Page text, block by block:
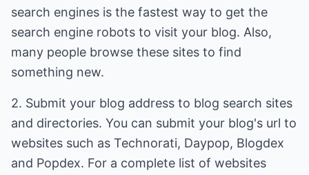
search engines is the fastest way to get the
search engine robots to visit your blog. Also,
many people browse these sites to find
something new.
2. Submit your blog address to blog search sites
and directories. You can submit your blog's url to
websites such as Technorati, Daypop, Blogdex
and Popdex. For a complete list of websites